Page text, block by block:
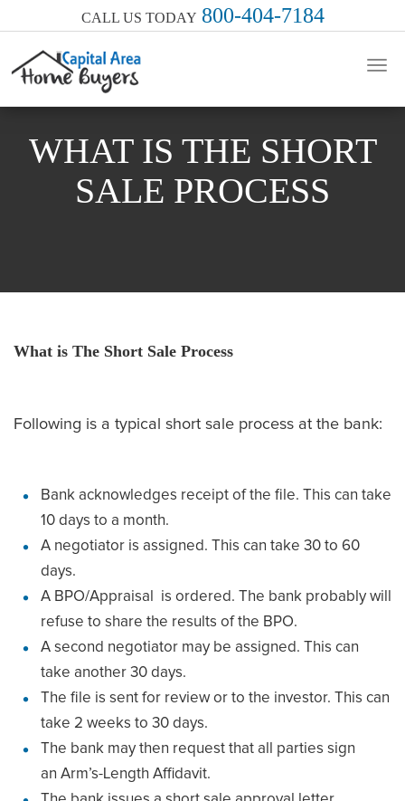
CALL US TODAY 800-404-7184
WHAT IS THE SHORT
SALE PROCESS
What is The Short Sale Process
Following is a typical short sale process at the bank:
Bank acknowledges receipt of the file. This can take
10 days to a month.
A negotiator is assigned. This can take 30 to 60
days.
A BPO/Appraisal is ordered. The bank probably will
refuse to share the results of the BPO.
A second negotiator may be assigned. This can
take another 30 days.
The file is sent for review or to the investor. This can
take 2 weeks to 30 days.
The bank may then request that all parties sign
an Arm’s-Length Affidavit.